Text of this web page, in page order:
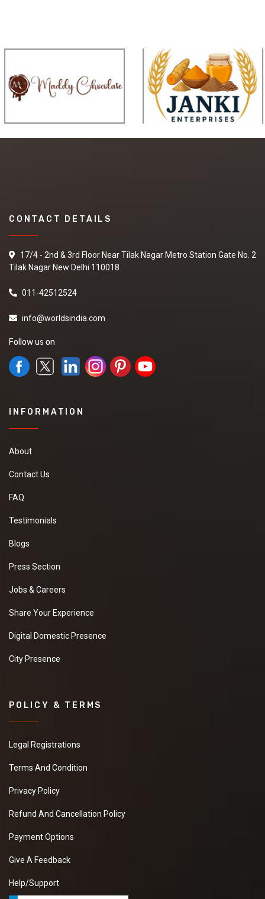
CONTACT DETAILS
17/4 - 2nd & 3rd Floor Near Tilak Nagar Metro Station Gate No. 2
Tilak Nagar New Delhi 110018
011-42512524
info@worldsindia.com
Follow us on
INFORMATION
About
Contact Us
FAQ
Testimonials
Blogs
Press Section
Jobs & Careers
Share Your Experience
Digital Domestic Presence
City Presence
POLICY & TERMS
Legal Registrations
Terms And Condition
Privacy Policy
Refund And Cancellation Policy
Payment Options
Give A Feedback
Help/Support